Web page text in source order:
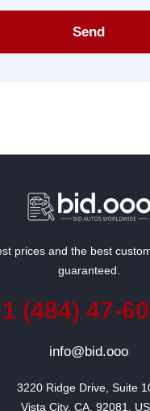
Send
prices and the best
guaranteed.
(484) 47-
info@bid.ooo
3220 Ridge Drive, Suite
Vista City, CA, 92081,